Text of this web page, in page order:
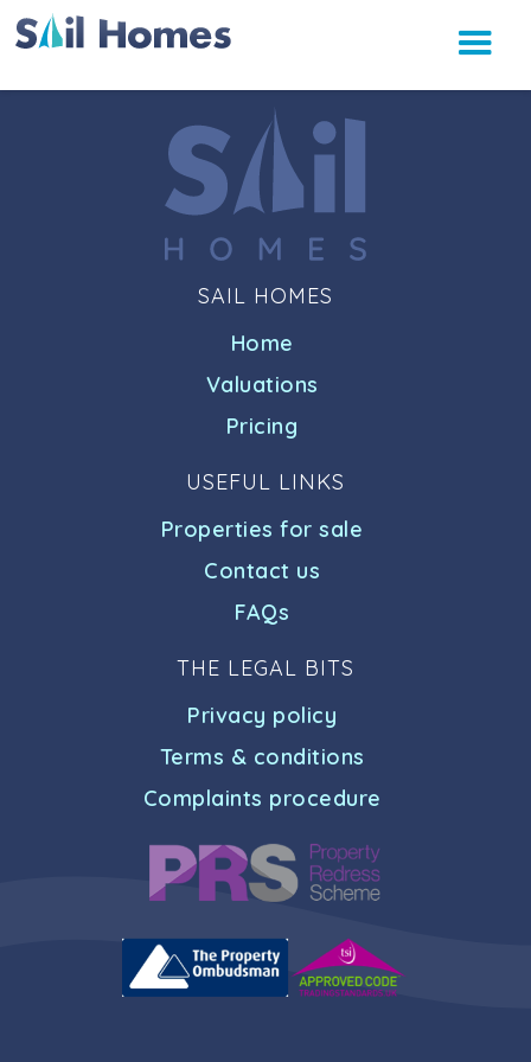
SAIL HOMES
Home
Valuations
Pricing
USEFUL LINKS
Properties for sale
Contact us
FAQs
THE LEGAL BITS
Privacy policy
Terms & conditions
Complaints procedure